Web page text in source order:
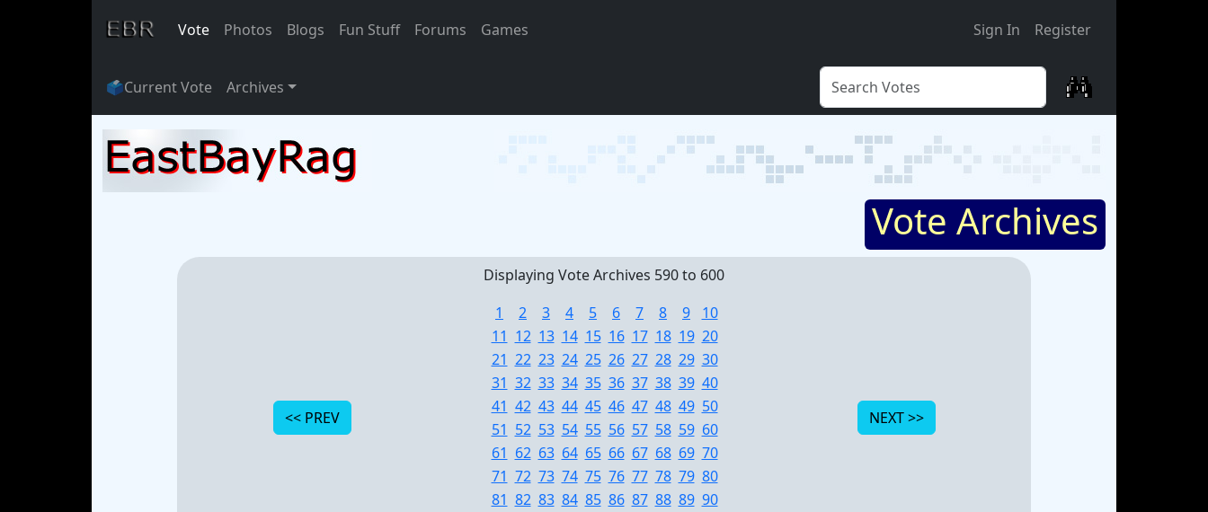
Vote Photos Blogs Fun Stuff Forums Games Sign In Register
🗳Current Vote Archives
Vote Archives
Displaying Vote Archives 590 to 600
1
2 3 4 5 6 7 8 9
10
11 12 13 14 15 16 17 18 19 20
21 22 23 24 25 26 27 28 29 30
31 32 33 34 35 36 37 38 39 40
41 42 43 44 45 46 47 48 49 50
51 52 53 54 55 56 57 58 59 60
61 62 63 64 65 66 67 68 69 70
71 72 73 74 75 76 77 78 79 80
81 82 83 84 85 86 87 88 89 90